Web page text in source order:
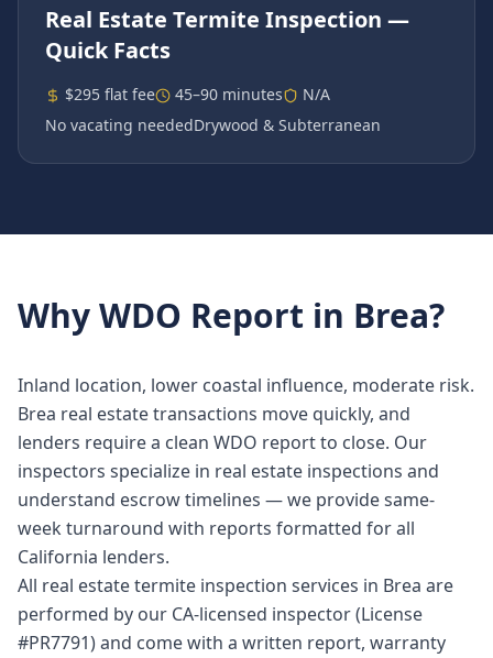
Real Estate Termite Inspection —
Quick Facts
$295 flat fee 45–90 minutes
N/A
No vacating neededDrywood & Subterranean
WhyWDO Report in Brea?
Inland location, lower coastal influence, moderate risk.
Brea real estate transactions move quickly, and
lenders require a clean WDO report to close. Our
inspectors specialize in real estate inspections and
understand escrow timelines — we provide same-
week turnaround with reports formatted for all
California lenders.
All real estate termite inspection services in Brea are
performed by our CA-licensed inspector (License
#PR7791) and come with a written report, warranty